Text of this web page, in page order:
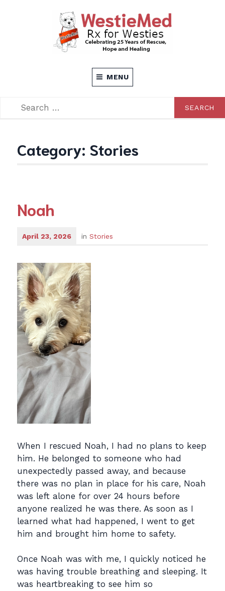
MENU
Category: Stories
Noah
April 23, 2026 in Stories
When I rescued Noah, I had no plans to keep
him. He belonged to someone who had
unexpectedly passed away, and because
there was no plan in place for his care, Noah
was left alone for over 24 hours before
anyone realized he was there. As soon as I
learned what had happened, I went to get
him and brought him home to safety.
Once Noah was with me, I quickly noticed he
was having trouble breathing and sleeping. It
was heartbreaking to see him so